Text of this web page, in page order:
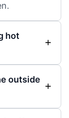
hot
outside